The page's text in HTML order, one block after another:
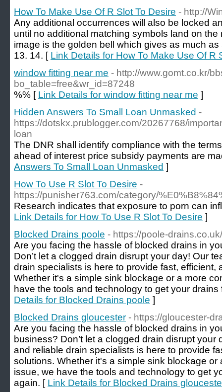
How To Make Use Of R Slot To Desire - http://
Any additional occurrences will also be locked
until no additional matching symbols land on
image is the golden bell which gives as much
13. 14. [ Link Details for How To Make Use Of R
window fitting near me - http://www.gomt.co.kr/
bo_table=free&wr_id=87248
%% [ Link Details for window fitting near me ]
Hidden Answers To Small Loan Unmasked -
https://dotskx.prublogger.com/20267768/
loan
The DNR shall identify compliance with the
ahead of interest price subsidy payments are
Answers To Small Loan Unmasked ]
How To Use R Slot To Desire -
https://punisher763.com/category/
Research indicates that exposure to porn can
Link Details for How To Use R Slot To Desire ]
Blocked Drains poole - https://poole-
Are you facing the hassle of blocked drains in
Don’t let a clogged drain disrupt your day! Our
drain specialists is here to provide fast, efficient,
Whether it's a simple sink blockage or a more
have the tools and technology to get your
Details for Blocked Drains poole ]
Blocked Drains gloucester - https://gloucester-
Are you facing the hassle of blocked drains in
business? Don’t let a clogged drain disrupt
and reliable drain specialists is here to provide
solutions. Whether it's a simple sink blockage
issue, we have the tools and technology to get
again. [ Link Details for Blocked Drains